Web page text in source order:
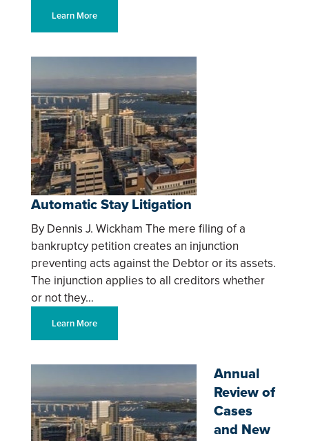
Learn More
Automatic Stay Litigation
By Dennis J. Wickham The mere filing of a
bankruptcy petition creates an injunction
preventing acts against the Debtor or its assets.
The injunction applies to all creditors whether
or not they…
Learn More
Annual
Review of
Cases
and New